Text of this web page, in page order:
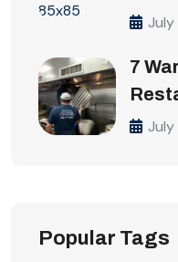
July
7
Popular Tags